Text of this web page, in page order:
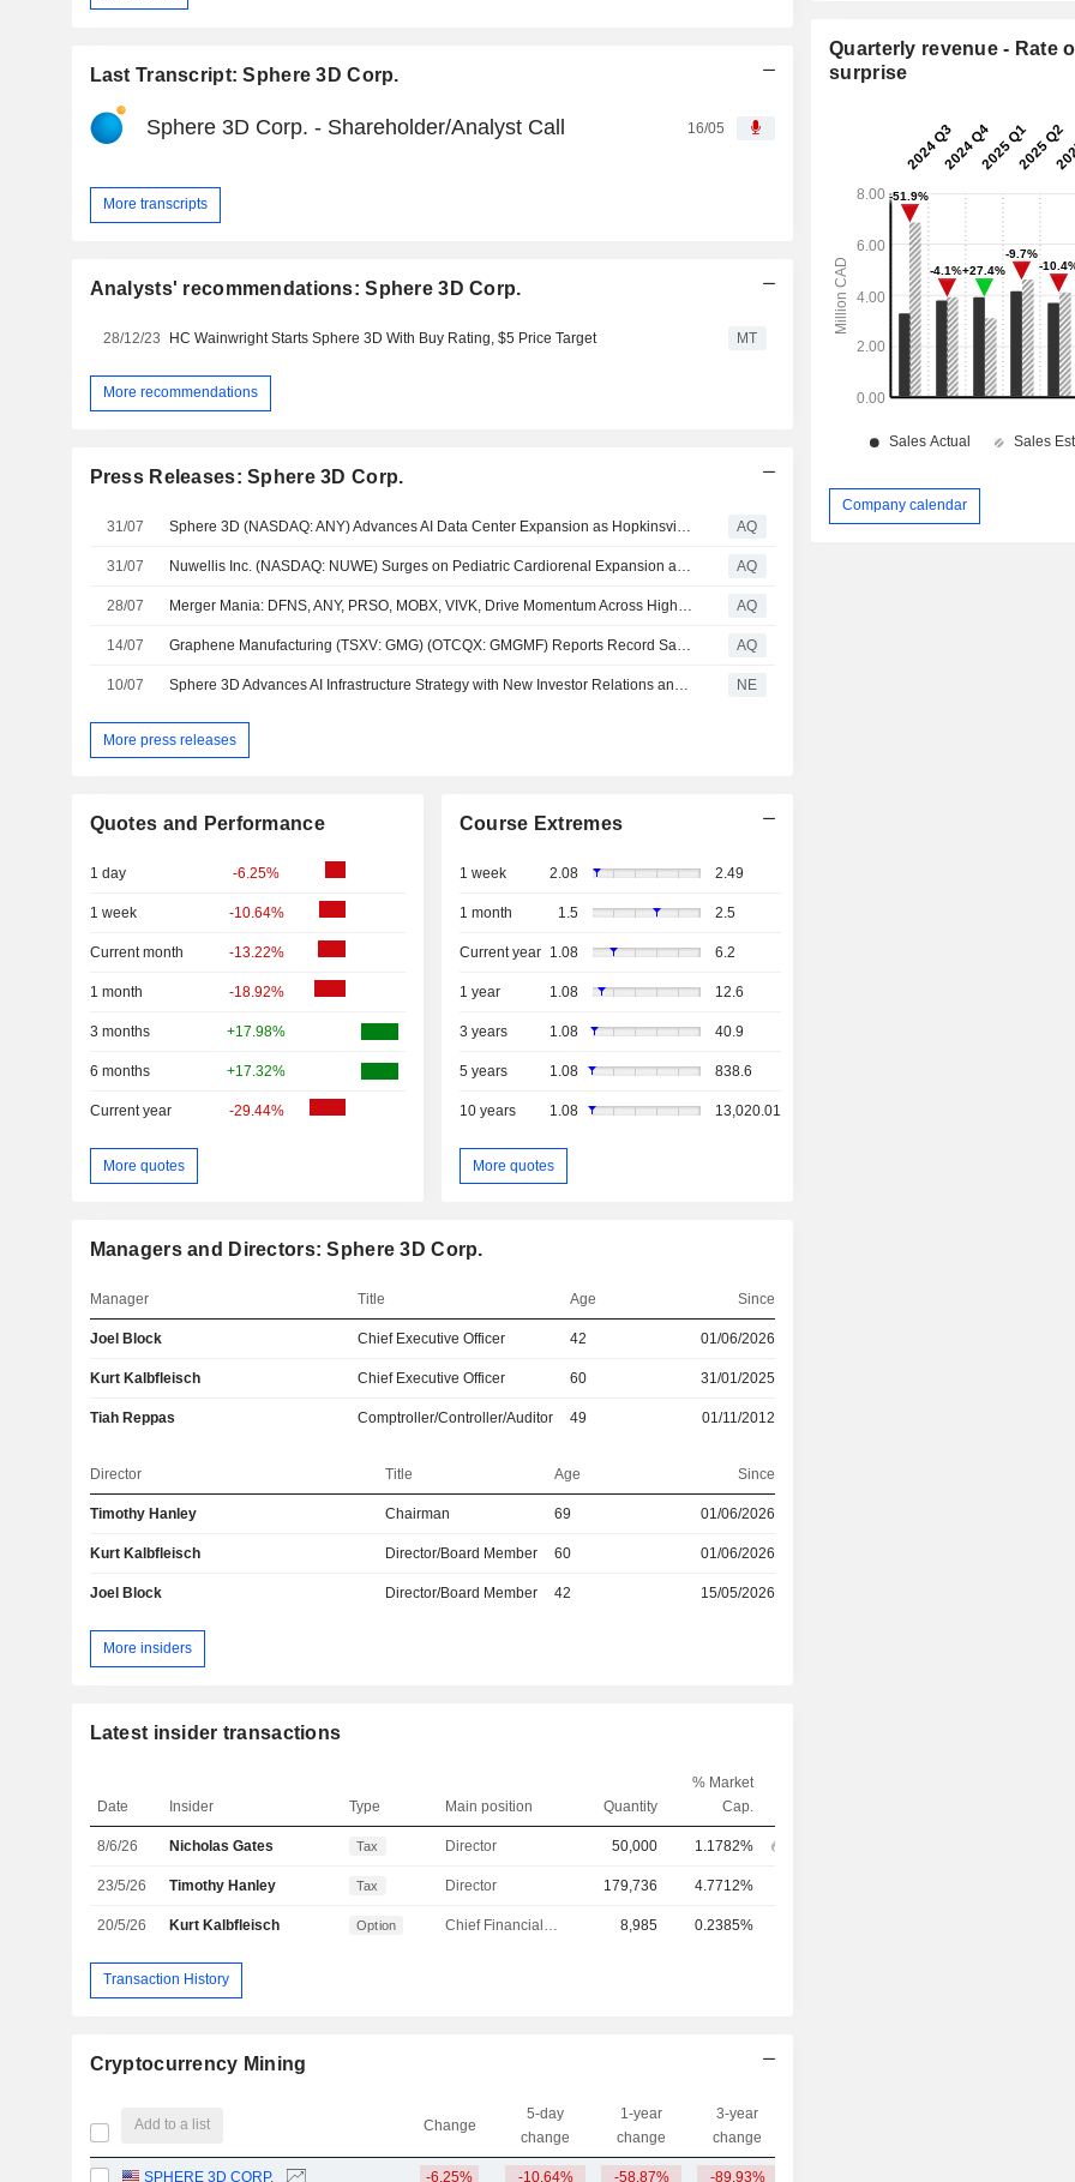
Last Transcript: Sphere 3D Corp.
Sphere 3D Corp. - Shareholder/Analyst Call 16/05
More transcripts
Analysts' recommendations: Sphere 3D Corp.
28/12/23 HC Wainwright Starts Sphere 3D With Buy Rating, $5 Price Target MT
More recommendations
Press Releases: Sphere 3D Corp.
31/07 Sphere 3D (NASDAQ: ANY) Advances AI Data Center Expansion as Hopkinsville, KY Weighs New Regulations AQ
31/07 Nuwellis Inc. (NASDAQ: NUWE) Surges on Pediatric Cardiorenal Expansion as Oversold Stocks Take Center Stage - See Inside AQ
28/07 Merger Mania: DFNS, ANY, PRSO, MOBX, VIVK, Drive Momentum Across High-Growth Sectors AQ
14/07 Graphene Manufacturing (TSXV: GMG) (OTCQX: GMGMF) Reports Record Sales, Expands Graphene Production and Advances Commercial Growth AQ
10/07 Sphere 3D Advances AI Infrastructure Strategy with New Investor Relations and Government Relations Partners NE
More press releases
Quotes and Performance
1 day -6.25%
1 week -10.64%
Current month -13.22%
1 month -18.92%
3 months +17.98%
6 months +17.32%
Current year -29.44%
More quotes
Course Extremes
1 week 2.08 2.49
1 month 1.5 2.5
Current year 1.08 6.2
1 year 1.08 12.6
3 years 1.08 40.9
5 years 1.08 838.6
10 years 1.08 13,020.01
More quotes
Managers and Directors: Sphere 3D Corp.
Manager Title Age Since
Joel Block Chief Executive Officer 42 01/06/2026
Kurt Kalbfleisch Chief Executive Officer 60 31/01/2025
Tiah Reppas Comptroller/Controller/Auditor 49 01/11/2012
Director Title Age Since
Timothy Hanley Chairman 69 01/06/2026
Kurt Kalbfleisch Director/Board Member 60 01/06/2026
Joel Block Director/Board Member 42 15/05/2026
More insiders
Latest insider transactions
Date Insider Type Main position Quantity
% Market
Cap.
8/6/26 Nicholas Gates Tax Director 50,000 1.1782%
23/5/26 Timothy Hanley Tax Director 179,736 4.7712%
20/5/26 Kurt Kalbfleisch Option 8,985 0.2385%
Transaction History
Cryptocurrency Mining
Add to a list Change
5-day
change
1-year
change
3-year
change
SPHERE 3D CORP. -6.25% -10.64% -58.87% -89.93%
Quarterly revenue - Rate
surprise
Company calendar